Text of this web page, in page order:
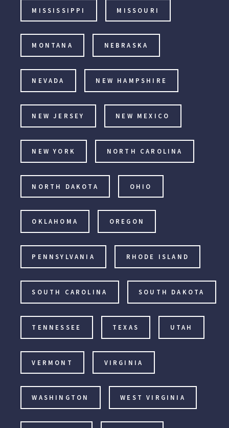
MISSISSIPPI MISSOURI
MONTANA NEBRASKA
NEVADA NEW HAMPSHIRE
NEW JERSEY NEW MEXICO
NEW YORK NORTH CAROLINA
NORTH DAKOTA OHIO
OKLAHOMA OREGON
PENNSYLVANIA RHODE ISLAND
SOUTH CAROLINA SOUTH DAKOTA
TENNESSEE TEXAS UTAH
VERMONT VIRGINIA
WASHINGTON WEST VIRGINIA